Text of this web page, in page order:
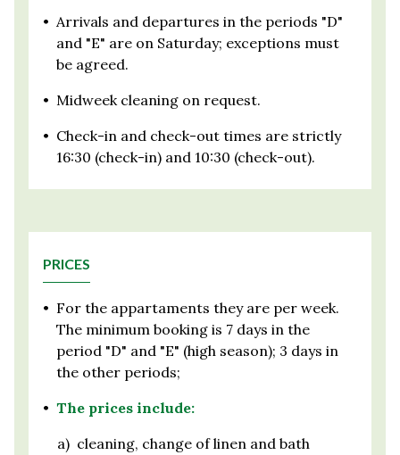
• Arrivals and departures in the periods "D"
and "E" are on Saturday; exceptions must
be agreed.
• Midweek cleaning on request.
• Check-in and check-out times are strictly
16:30 (check-in) and 10:30 (check-out).
PRICES
• For the appartaments they are per week.
The minimum booking is 7 days in the
period "D" and "E" (high season); 3 days in
the other periods;
• The prices include:
a) cleaning, change of linen and bath